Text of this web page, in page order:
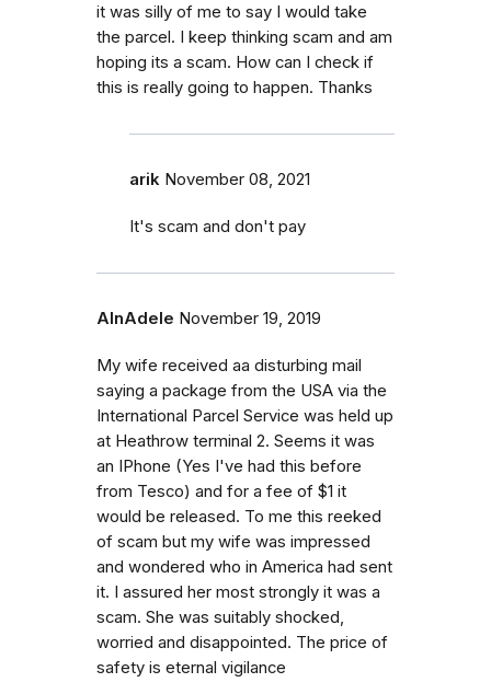
it was silly of me to say I would take
the parcel. I keep thinking scam and am
hoping its a scam. How can I check if
this is really going to happen. Thanks
arik November 08, 2021
It's scam and don't pay
AlnAdele November 19, 2019
My wife received aa disturbing mail
saying a package from the USA via the
International Parcel Service was held up
at Heathrow terminal 2. Seems it was
an IPhone (Yes I've had this before
from Tesco) and for a fee of $1 it
would be released. To me this reeked
of scam but my wife was impressed
and wondered who in America had sent
it. I assured her most strongly it was a
scam. She was suitably shocked,
worried and disappointed. The price of
safety is eternal vigilance